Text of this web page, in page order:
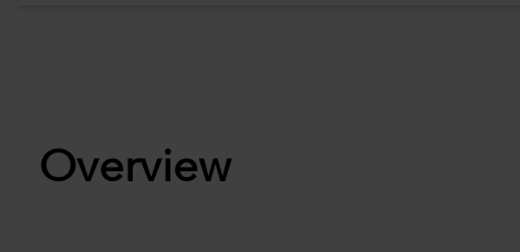
Overview